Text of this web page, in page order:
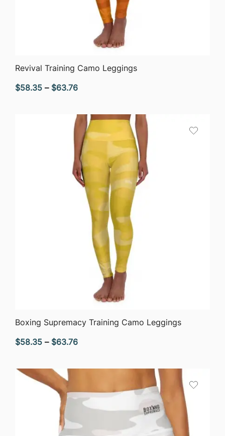
QUICK VIEW
Revival Training Camo Leggings
$58.35 – $63.76Price
$58.35
through
$63.76
QUICK VIEW
Boxing Supremacy Training Camo Leggings
$58.35 – $63.76Price
$58.35
$63.76